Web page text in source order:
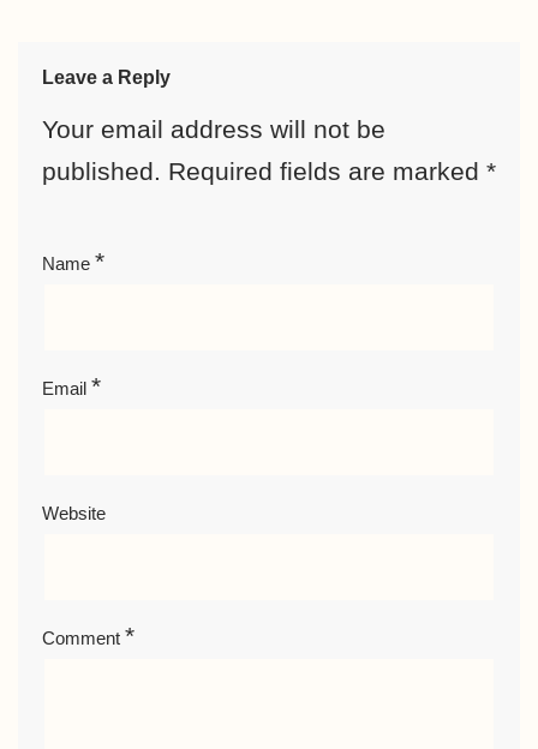
Leave a Reply
Your email address will not be
published. Required fields are marked *
Name *
Email *
Website
Comment *